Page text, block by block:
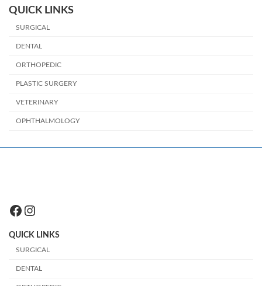
QUICK LINKS
SURGICAL
DENTAL
ORTHOPEDIC
PLASTIC SURGERY
VETERINARY
OPHTHALMOLOGY
Facebook
Instagram
QUICK LINKS
SURGICAL
DENTAL